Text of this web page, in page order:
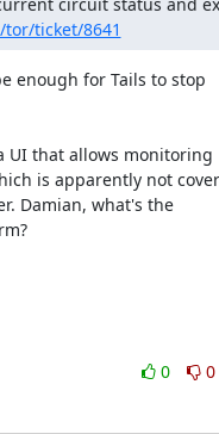
ticket/8641
enough for Tails to stop
UI that allows monitoring
is apparently not
Damian, what's the
0
0